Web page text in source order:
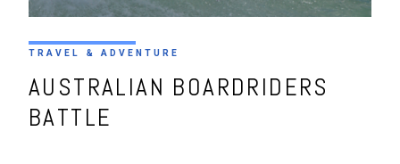
TRAVEL & ADVENTURE
AUSTRALIAN BOARDRIDERS
BATTLE